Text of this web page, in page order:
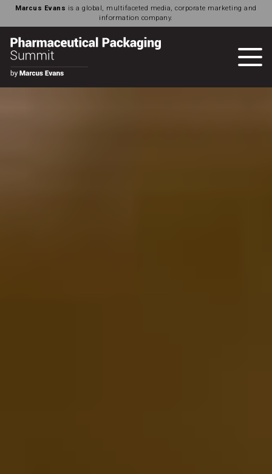
Marcus Evans is a global, multifaceted media, corporate marketing and
information company.